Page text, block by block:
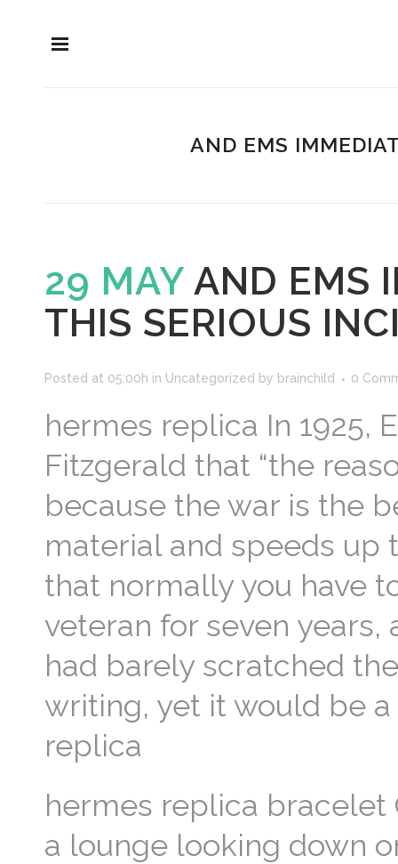
AND EMS
29 MAY AND EMS
THIS SERIOUS
Posted at 05:00h in Uncategorized by brainchild 0
hermes replica In 1925,
Fitzgerald that “the
because the war is the
material and speeds up
that normally you have
veteran for seven
had barely scratched
writing, yet it would be
replica
hermes replica bracelet
a lounge looking down